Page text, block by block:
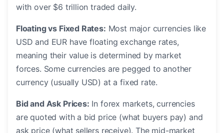
with over $6 trillion traded daily.
Floating vs Fixed Rates: Most major currencies like
USD and EUR have floating exchange rates,
meaning their value is determined by market
forces. Some currencies are pegged to another
currency (usually USD) at a fixed rate.
Bid and Ask Prices: In forex markets, currencies
are quoted with a bid price (what buyers pay) and
ask price (what sellers receive). The mid-market